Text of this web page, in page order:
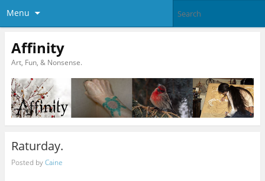
Menu
Affinity
Art, Fun, & Nonsense.
Raturday.
Posted byCaine